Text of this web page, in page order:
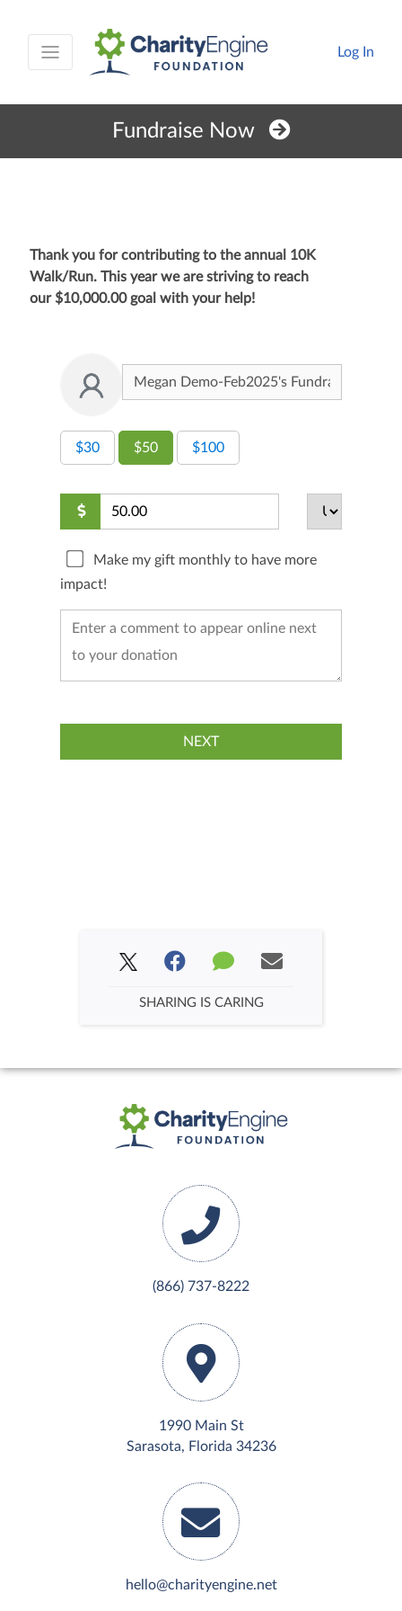
Log In
Fundraise Now
Thank you for contributing to the annual 10K
Walk/Run. This year we are striving to reach
our $10,000.00 goal with your help!
$30 $50 $100
Make my gift monthly to have more
impact!
SHARING IS CARING
(866) 737-8222
1990 Main St
Sarasota, Florida 34236
hello@charityengine.net